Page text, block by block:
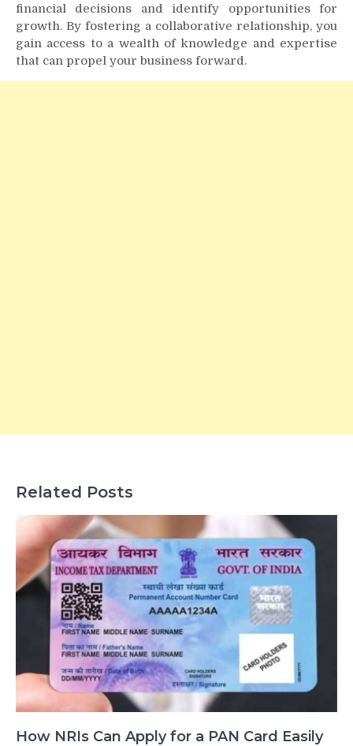
financial decisions and identify opportunities for
growth. By fostering a collaborative relationship, you
gain access to a wealth of knowledge and expertise
that can propel your business forward.
Related Posts
How NRIs Can Apply for a PAN Card Easily